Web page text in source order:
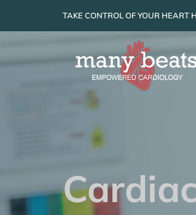
to
TAKE CONTROL OF YOUR HEART